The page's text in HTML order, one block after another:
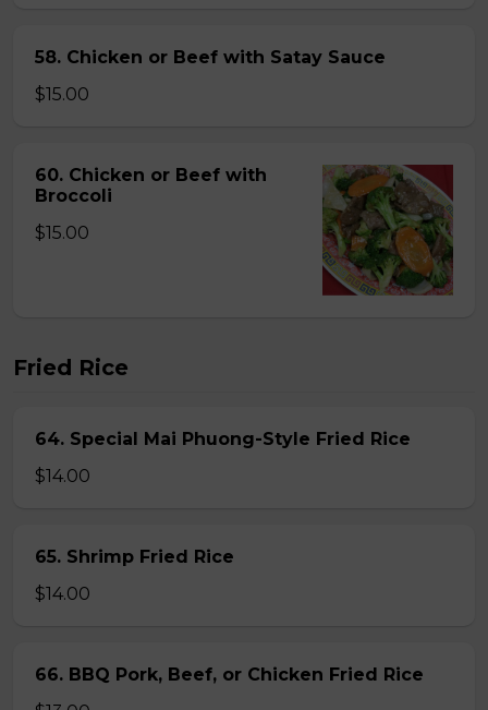
58. Chicken or Beef with Satay Sauce
$15.00
60. Chicken or Beef with
Broccoli
$15.00
Fried Rice
64. Special Mai Phuong-Style Fried Rice
$14.00
65. Shrimp Fried Rice
$14.00
66. BBQ Pork, Beef, or Chicken Fried Rice